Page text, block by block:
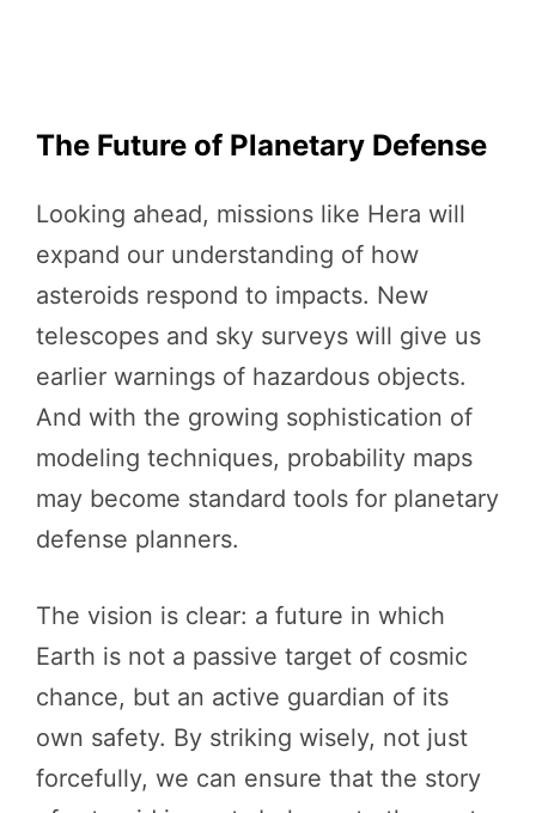
The Future of Planetary Defense
Looking ahead, missions like Hera will
expand our understanding of how
asteroids respond to impacts. New
telescopes and sky surveys will give us
earlier warnings of hazardous objects.
And with the growing sophistication of
modeling techniques, probability maps
may become standard tools for planetary
defense planners.
The vision is clear: a future in which
Earth is not a passive target of cosmic
chance, but an active guardian of its
own safety. By striking wisely, not just
forcefully, we can ensure that the story